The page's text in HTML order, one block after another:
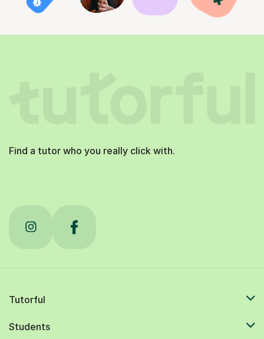
Find a tutor who you really click with.
Tutorful
Students